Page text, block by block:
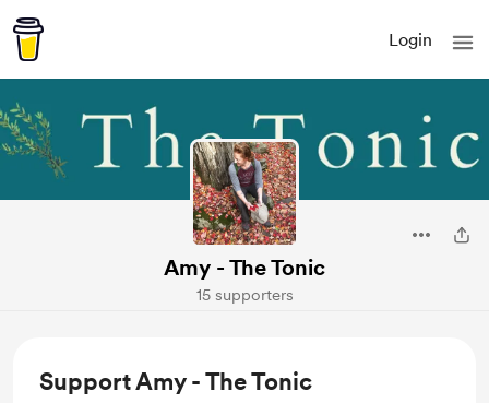
Login
Amy - The Tonic
15 supporters
Support Amy - The Tonic